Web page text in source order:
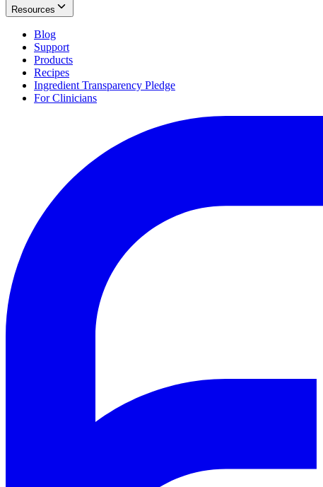
Resources
Blog
Support
Products
Recipes
Ingredient Transparency Pledge
For Clinicians